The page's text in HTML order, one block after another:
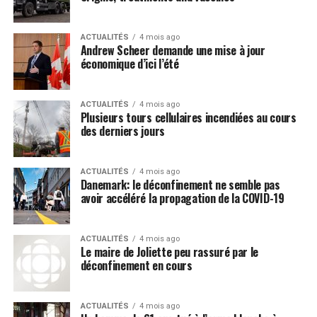
on those information streams.
Post Views:
We have even seen attempts by the media machine at
making the Wuhan coronavirus (COVID-19) a racial issue
because there are supposedly more “people of color”
coming down with it than people with fair skin, which
further detracts attention away from the source of this
virus.
Media LIE: Hydroxychloroquine is
extremely dangerous and doesn’t
work
The minute that President Donald Trump announced
that hydroxychloroquine may be an effective, and very
inexpensive, remedy for the Wuhan coronavirus
(COVID-19), the mainstream media immediately began
decrying this claim as fake news, even though Anthony
Fauci himselfpraised hydroxychloroquine
ACTUALITÉS 4 mois ago
Andrew Scheer demande une mise à jour
économique d’ici l’été
ACTUALITÉS 4 mois ago
Plusieurs tours cellulaires incendiées au cours
des derniers jours
ACTUALITÉS 4 mois ago
Danemark: le déconfinement ne semble pas
avoir accéléré la propagation de la COVID-19
ACTUALITÉS 4 mois ago
Le maire de Joliette peu rassuré par le
déconfinement en cours
ACTUALITÉS 4 mois ago